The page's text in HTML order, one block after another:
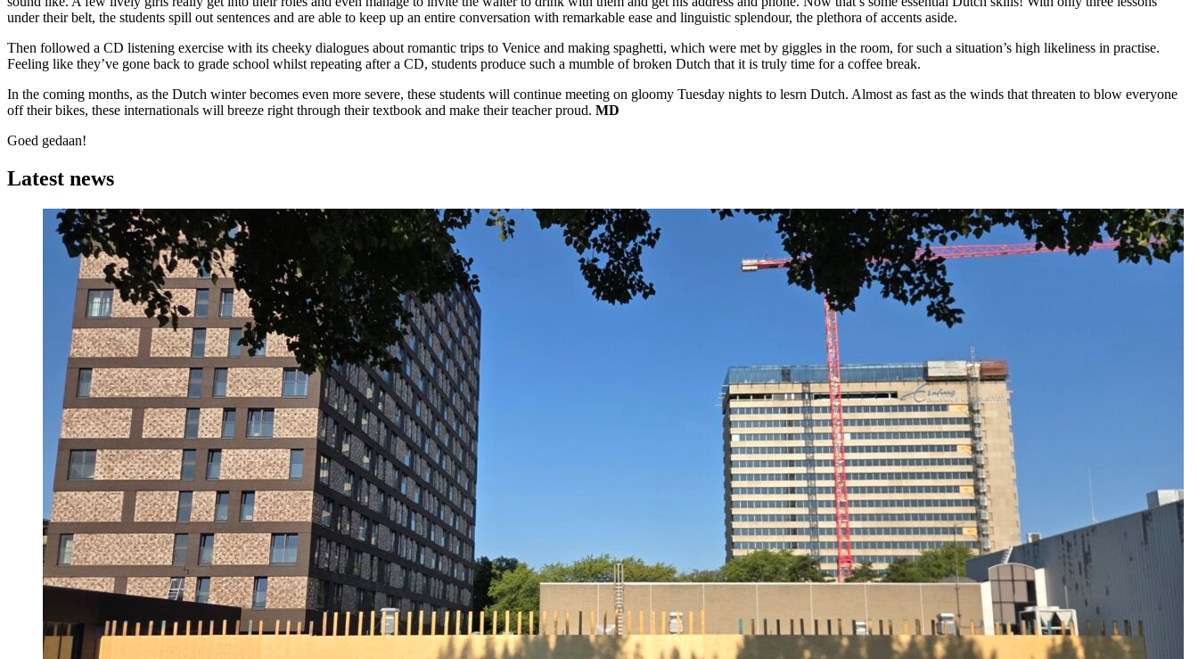
under their belt, the students spill out sentences and are able to keep up an entire conversation with remarkable ease and linguistic splendour, the plethora of accents aside.
Then followed a CD listening exercise with its cheeky dialogues about romantic trips to Venice and making spaghetti, which were met by giggles in the room, for such a situation’s high likeliness in practise.
Feeling like they’ve gone back to grade school whilst repeating after a CD, students produce such a mumble of broken Dutch that it is truly time for a coffee break.
In the coming months, as the Dutch winter becomes even more severe, these students will continue meeting on gloomy Tuesday nights to lesrn Dutch. Almost as fast as the winds that threaten to blow everyone
off their bikes, these internationals will breeze right through their textbook and make their teacher proud. MD
Goed gedaan!
Latest news